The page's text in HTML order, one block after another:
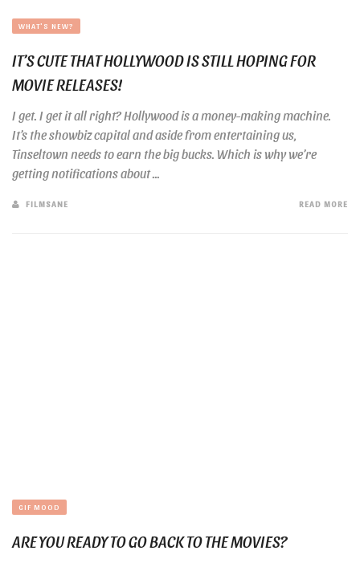
WHAT'S NEW?
IT’S CUTE THAT HOLLYWOOD IS STILL HOPING FOR
MOVIE RELEASES!
I get. I get it all right? Hollywood is a money-making machine.
It’s the showbiz capital and aside from entertaining us,
Tinseltown needs to earn the big bucks. Which is why we’re
getting notifications about ...
FILMSANE READ MORE
GIF MOOD
ARE YOU READY TO GO BACK TO THE MOVIES?